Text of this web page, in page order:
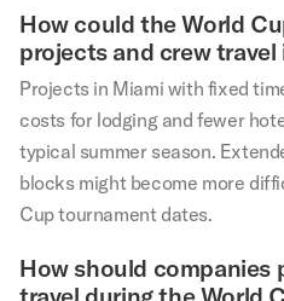
How could the World
projects and crew
Projects in Miami with fixed
costs for lodging and fewer
typical summer season.
blocks might become more
Cup tournament dates.
How should companies